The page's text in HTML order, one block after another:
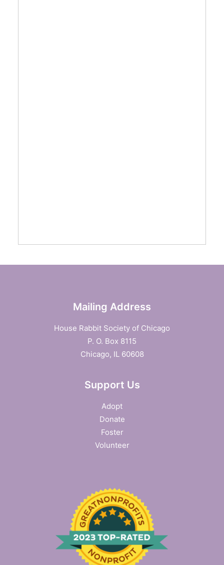
Mailing Address
House Rabbit Society of Chicago
P. O. Box 8115
Chicago, IL 60608
Support Us
Adopt
Donate
Foster
Volunteer